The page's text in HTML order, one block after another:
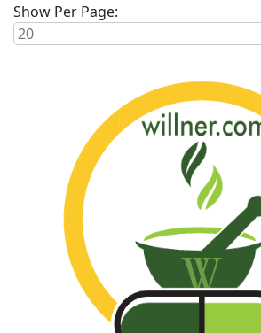
Show Per Page: